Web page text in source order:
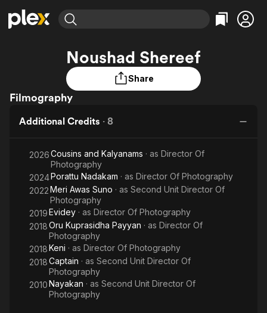
Movies & TV Shows
Most Popular
Leaving Soon
Learn More
Free Movies & TV Shows
Categories
Music
Western
Browse Channels
Featured Channels
Property Brothers
Channel
The First 48 by A&E
Categories
Bingeworthy
Comedy
Kids & Family
Noushad Shereef
Share
Filmography
Additional Credits · 8
2026Cousins and Kalyanams · as Director Of
Photography
2024Porattu Nadakam · as Director Of Photography
2022Meri Awas Suno · as Second Unit Director Of
Photography
2019Evidey · as Director Of Photography
2018Oru Kuprasidha Payyan · as Director Of
Photography
2018Keni · as Director Of Photography
2018Captain · as Second Unit Director Of
Photography
2010Nayakan · as Second Unit Director Of
Photography